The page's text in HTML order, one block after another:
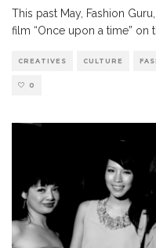
This past May, Fashion
film “Once upon a time” on
CREATIVES CULTURE
0